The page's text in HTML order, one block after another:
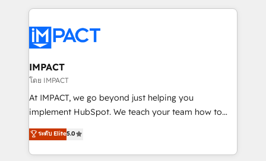
Execution... Global 24/7 ... All Experts 3️⃣ Integrate |
Slash months from your API Integration project... ⬅️
Click "Contact Business" ⬅️ to access 150+ Kickstart
Integration templates that put HubSpot in the center
of your tech stack, syncing... 🛍️ Shopify or
WooCommerce 💲 Stripe or Paypal 💰 Sage or
Netsuite 🤖 Google or Microsoft ✍️ DocuSign or
the rare Advanced "Custom Integrations"
Accreditation, securely sync data across... 🔄 any
IMPACT
โดย IMPACT
At IMPACT, we go beyond just helping you
implement HubSpot. We teach your team how to
master it. As the creators of the Endless Customers
System™ (the next evolution of They Ask, You
Answer), we’re the only HubSpot partner built
ระดับ Elite5.0